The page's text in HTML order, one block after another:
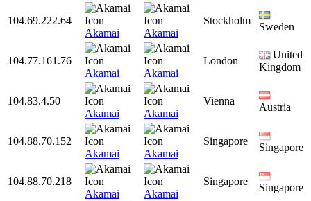
104.69.222.64
Akamai
Akamai
Stockholm
Sweden
104.77.161.76
Akamai
Akamai
London
United
Kingdom
104.83.4.50
Akamai
Akamai
Vienna
Austria
104.88.70.152
Akamai
Akamai
Singapore
Singapore
104.88.70.218
Akamai
Akamai
Singapore
Singapore